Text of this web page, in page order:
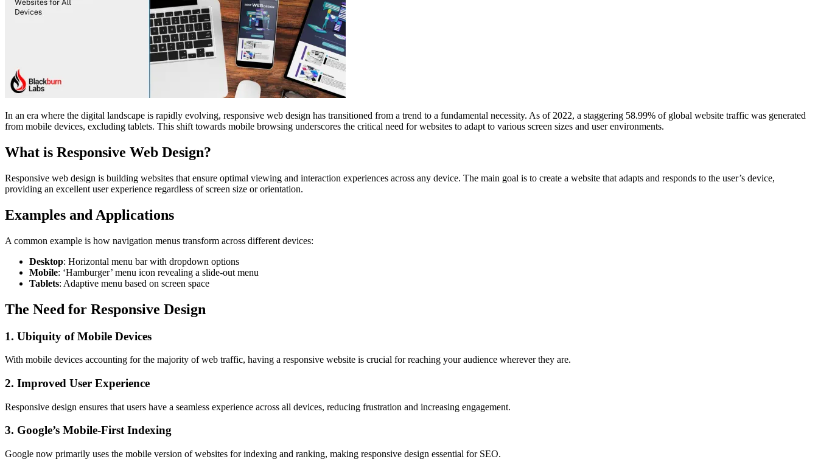
In an era where the digital landscape is rapidly evolving, responsive web design has transitioned from a trend to a fundamental necessity. As of 2022, a staggering 58.99% of global website traffic was generated
from mobile devices, excluding tablets. This shift towards mobile browsing underscores the critical need for websites to adapt to various screen sizes and user environments.
What is Responsive Web Design?
Responsive web design is building websites that ensure optimal viewing and interaction experiences across any device. The main goal is to create a website that adapts and responds to the user’s device,
providing an excellent user experience regardless of screen size or orientation.
Examples and Applications
A common example is how navigation menus transform across different devices:
Desktop: Horizontal menu bar with dropdown options
Mobile: ‘Hamburger’ menu icon revealing a slide-out menu
Tablets: Adaptive menu based on screen space
The Need for Responsive Design
1. Ubiquity of Mobile Devices
With mobile devices accounting for the majority of web traffic, having a responsive website is crucial for reaching your audience wherever they are.
2. Improved User Experience
Responsive design ensures that users have a seamless experience across all devices, reducing frustration and increasing engagement.
3. Google’s Mobile-First Indexing
Google now primarily uses the mobile version of websites for indexing and ranking, making responsive design essential for SEO.